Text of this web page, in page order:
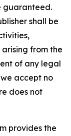
guaranteed.
shall be
arising from the
of any legal
accept no
does not
provides the